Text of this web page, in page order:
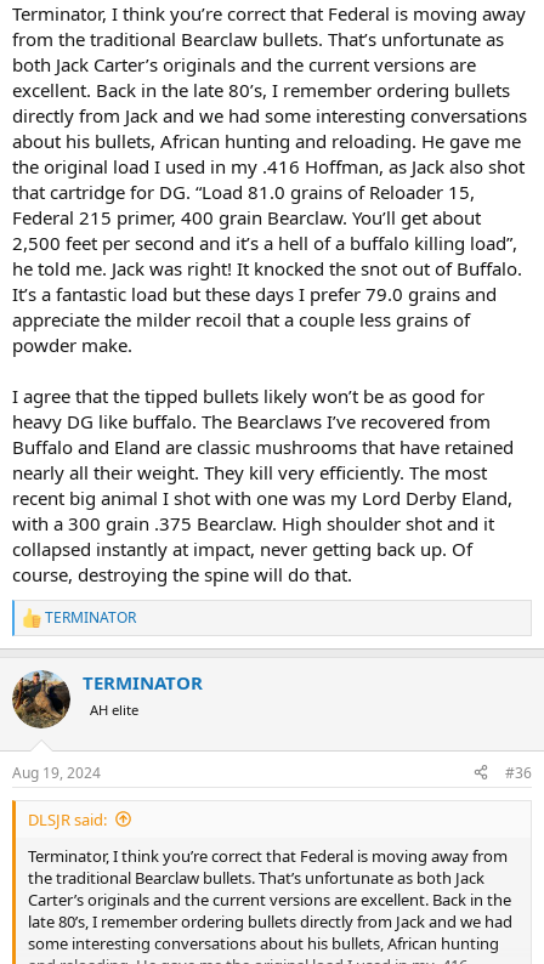
Terminator, I think you’re correct that Federal is moving away
from the traditional Bearclaw bullets. That’s unfortunate as
both Jack Carter’s originals and the current versions are
excellent. Back in the late 80’s, I remember ordering bullets
directly from Jack and we had some interesting conversations
about his bullets, African hunting and reloading. He gave me
the original load I used in my .416 Hoffman, as Jack also shot
that cartridge for DG. “Load 81.0 grains of Reloader 15,
Federal 215 primer, 400 grain Bearclaw. You’ll get about
2,500 feet per second and it’s a hell of a buffalo killing load”,
he told me. Jack was right! It knocked the snot out of Buffalo.
It’s a fantastic load but these days I prefer 79.0 grains and
appreciate the milder recoil that a couple less grains of
powder make.
I agree that the tipped bullets likely won’t be as good for
heavy DG like buffalo. The Bearclaws I’ve recovered from
Buffalo and Eland are classic mushrooms that have retained
nearly all their weight. They kill very efficiently. The most
recent big animal I shot with one was my Lord Derby Eland,
with a 300 grain .375 Bearclaw. High shoulder shot and it
collapsed instantly at impact, never getting back up. Of
course, destroying the spine will do that.
R
e
c
t
i
s
:
TERMINATOR
TERMINATOR
AH elite
Aug 19, 2024 #36
DLSJR said:
Terminator, I think you’re correct that Federal is moving away from
the traditional Bearclaw bullets. That’s unfortunate as both Jack
Carter’s originals and the current versions are excellent. Back in the
late 80’s, I remember ordering bullets directly from Jack and we had
some interesting conversations about his bullets, African hunting